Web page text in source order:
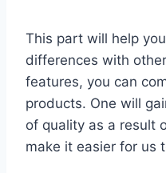
This part will help
differences with
features, you can
products. One will
of quality as a result
make it easier for us